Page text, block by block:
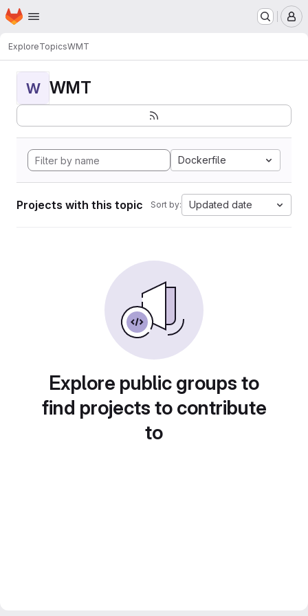
Skip to main content
Homepage
ExploreTopicsWMT
W WMT
Dockerfile
Projects with this topic Sort by: Updated date
Explore public groups to
find projects to contribute
to